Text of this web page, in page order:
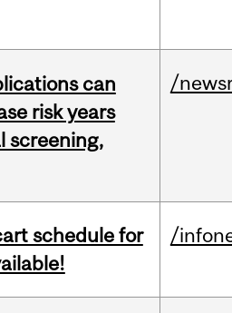
can
risk years
screening,
/
schedule for
/